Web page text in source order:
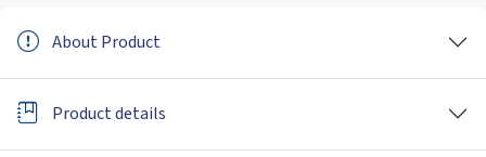
About Product
Product details